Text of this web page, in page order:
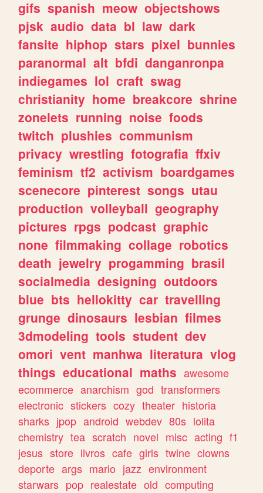
gifs spanish meow objectshows
pjsk audio data bl law dark
fansite hiphop stars pixel bunnies
paranormal alt bfdi danganronpa
indiegames lol craft swag
christianity home breakcore shrine
zonelets running noise foods
twitch plushies communism
privacy wrestling fotografia ffxiv
feminism tf2 activism boardgames
scenecore pinterest songs utau
production volleyball geography
pictures rpgs podcast graphic
none filmmaking collage robotics
death jewelry progamming brasil
socialmedia designing outdoors
blue bts hellokitty car travelling
grunge dinosaurs lesbian filmes
3dmodeling tools student dev
omori vent manhwa literatura vlog
things educational maths awesome
ecommerce anarchism god transformers
electronic stickers cozy theater historia
sharks jpop android webdev 80s lolita
chemistry tea scratch novel misc acting f1
jesus store livros cafe girls twine clowns
deporte args mario jazz environment
starwars pop realestate old computing